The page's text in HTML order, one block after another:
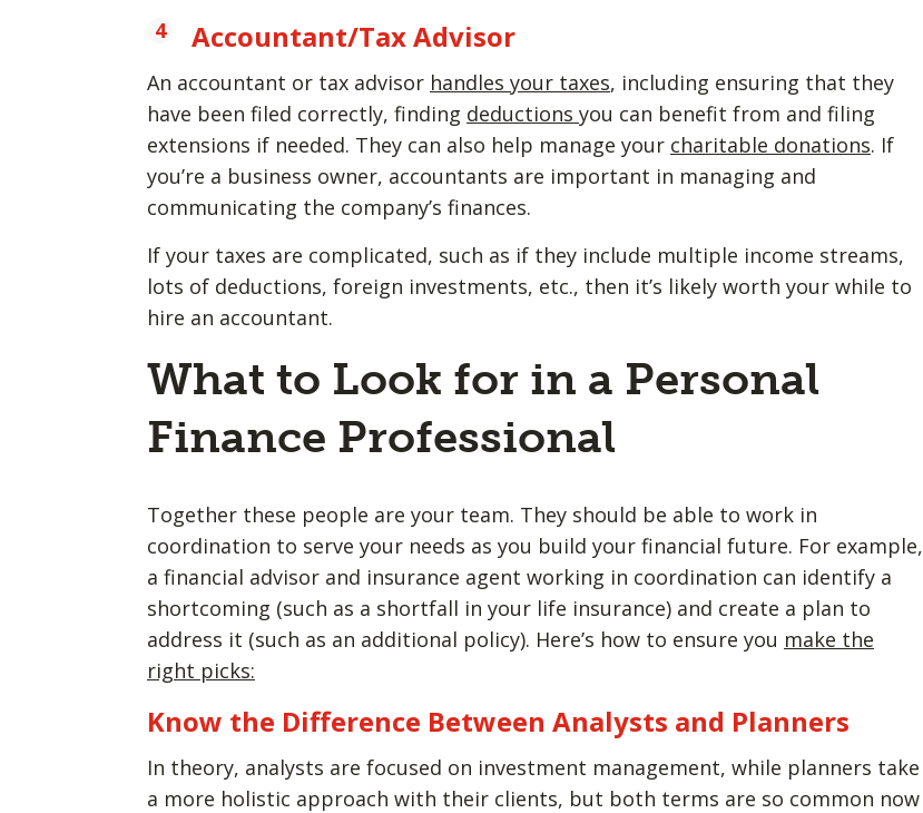
Accountant/Tax Advisor
An accountant or tax advisor handles your taxes, including ensuring that they
have been filed correctly, finding deductions you can benefit from and filing
extensions if needed. They can also help manage your charitable donations. If
you’re a business owner, accountants are important in managing and
communicating the company’s finances.
If your taxes are complicated, such as if they include multiple income streams,
lots of deductions, foreign investments, etc., then it’s likely worth your while to
hire an accountant.
What to Look for in a Personal
Finance Professional
Together these people are your team. They should be able to work in
coordination to serve your needs as you build your financial future. For example,
a financial advisor and insurance agent working in coordination can identify a
shortcoming (such as a shortfall in your life insurance) and create a plan to
address it (such as an additional policy). Here’s how to ensure you make the
right picks:
Know the Difference Between Analysts and Planners
In theory, analysts are focused on investment management, while planners take
a more holistic approach with their clients, but both terms are so common now